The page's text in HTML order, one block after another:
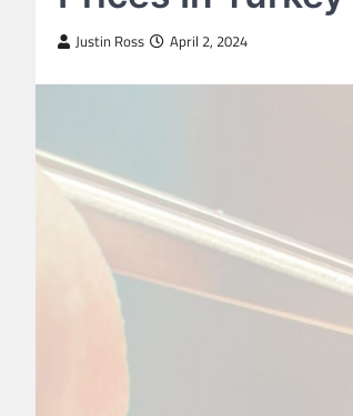
Justin Ross April 2, 2024